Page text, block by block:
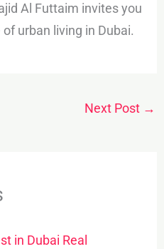
Al Futtaim invites you
urban living in Dubai.
Next Post →
in Dubai Real